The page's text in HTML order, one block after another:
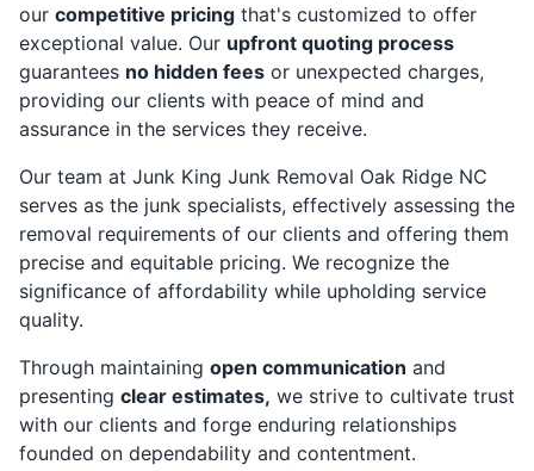
our competitive pricing that's customized to offer
exceptional value. Our upfront quoting process
guarantees no hidden fees or unexpected charges,
providing our clients with peace of mind and
assurance in the services they receive.
Our team at Junk King Junk Removal Oak Ridge NC
serves as the junk specialists, effectively assessing the
removal requirements of our clients and offering them
precise and equitable pricing. We recognize the
significance of affordability while upholding service
quality.
Through maintaining open communication and
presenting clear estimates, we strive to cultivate trust
with our clients and forge enduring relationships
founded on dependability and contentment.